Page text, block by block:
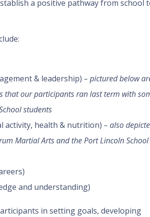
a positive pathway from school
& leadership) – pictured below
that our participants ran last term with
students
activity, health & nutrition) – also
Martial Arts and the Port Lincoln
and understanding)
in setting goals, developing